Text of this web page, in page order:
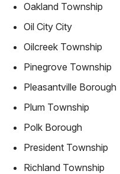
Oakland Township
Oil City City
Oilcreek Township
Pinegrove Township
Pleasantville Borough
Plum Township
Polk Borough
President Township
Richland Township